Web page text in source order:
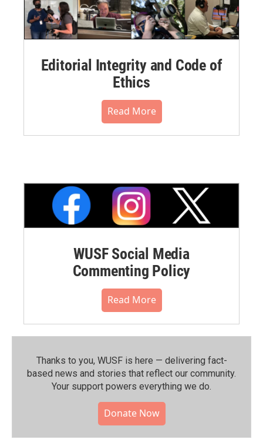
Editorial Integrity and Code of
Ethics
Read More
WUSF Social Media
Commenting Policy
Read More
Thanks to you, WUSF is here — delivering fact-
based news and stories that reflect our community.⁠
Your support powers everything we do.
Donate Now